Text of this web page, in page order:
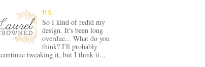
P.S.
So I kind of redid my
design. It's been long
overdue... What do you
think? I'll probably
continue tweaking it, but I think it...